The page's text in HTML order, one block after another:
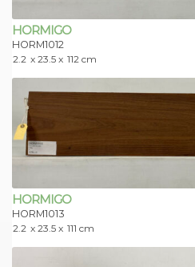
HORMIGO
HORM1012
2.2 x 23.5 x 112 cm
HORMIGO
HORM1013
2.2 x 23.5 x 111 cm